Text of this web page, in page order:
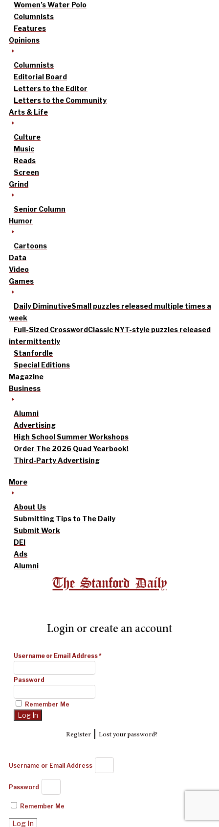
Women’s Water Polo
Columnists
Features
Opinions
Columnists
Editorial Board
Letters to the Editor
Letters to the Community
Arts & Life
Culture
Music
Reads
Screen
Grind
Senior Column
Humor
Cartoons
Data
Video
Games
Daily DiminutiveSmall puzzles released multiple times a
week
Full-Sized CrosswordClassic NYT-style puzzles released
intermittently
Stanfordle
Special Editions
Magazine
Business
Alumni
Advertising
High School Summer Workshops
Order The 2026 Quad Yearbook!
Third-Party Advertising
More
About Us
Submitting Tips to The Daily
Submit Work
DEI
Ads
Alumni
The Stanford Daily
Login or create an account
Username or Email Address*
Password
Remember Me
Register| Lost your password?
Username or Email Address
Password
Remember Me
Log In